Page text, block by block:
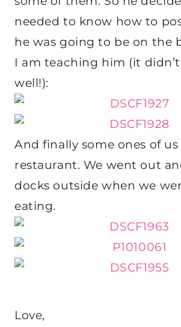
needed to know how to
he was going to be on the
I am teaching him (it
well!):
And finally some ones of
restaurant. We went out
docks outside when we
eating.
Love,